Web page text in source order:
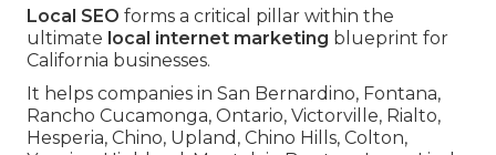
Local SEO forms a critical pillar within the
ultimate local internet marketing blueprint for
California businesses.
It helps companies in San Bernardino, Fontana,
Rancho Cucamonga, Ontario, Victorville, Rialto,
Hesperia, Chino, Upland, Chino Hills, Colton,